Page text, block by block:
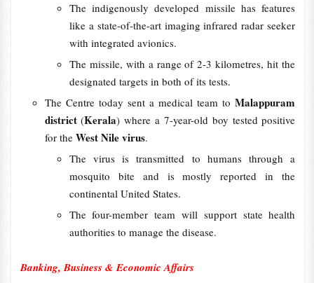
The indigenously developed missile has features
like a state-of-the-art imaging infrared radar seeker
with integrated avionics.
The missile, with a range of 2-3 kilometres, hit the
designated targets in both of its tests.
The Centre today sent a medical team toMalappuram
district(Kerala) where a 7-year-old boy tested positive
for the West Nile virus.
The virus is transmitted to humans through a
mosquito bite and is mostly reported in the
continental United States.
The four-member team will support state health
authorities to manage the disease.
Banking, Business & Economic Affairs